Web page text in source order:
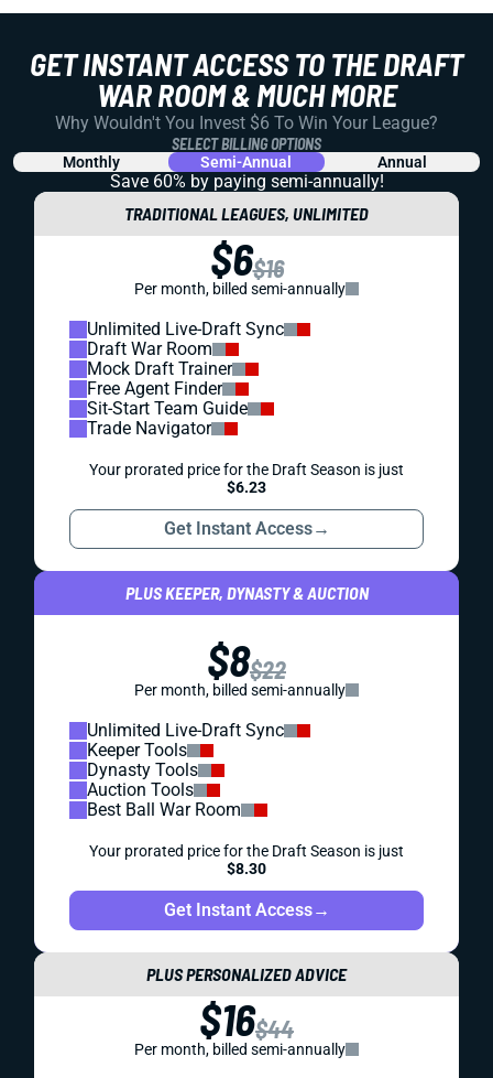
GET INSTANT ACCESS TO THE DRAFT
WAR ROOM & MUCH MORE
Why Wouldn't You Invest $6 To Win Your League?
SELECT BILLING OPTIONS
Monthly Semi-Annual Annual
Save 60% by paying semi-annually!
TRADITIONAL LEAGUES, UNLIMITED
$6$16
Per month, billed semi-annually
Unlimited Live-Draft Sync
Draft War Room
Mock Draft Trainer
Free Agent Finder
Sit-Start Team Guide
Trade Navigator
Your prorated price for the Draft Season is just
$6.23
Get Instant Access→
PLUS KEEPER, DYNASTY & AUCTION
$8$22
Per month, billed semi-annually
Unlimited Live-Draft Sync
Keeper Tools
Dynasty Tools
Auction Tools
Best Ball War Room
Your prorated price for the Draft Season is just
$8.30
Get Instant Access→
PLUS PERSONALIZED ADVICE
$16$44
Per month, billed semi-annually